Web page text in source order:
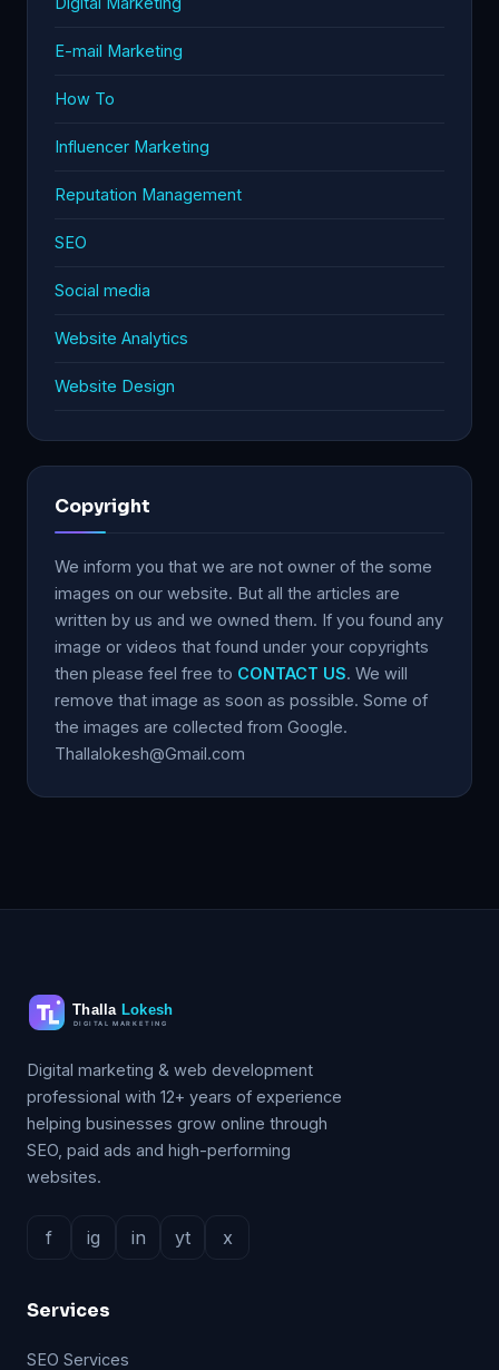
E-mail Marketing
How To
Influencer Marketing
Reputation Management
SEO
Social media
Website Analytics
Website Design
Copyright
We inform you that we are not owner of the some
images on our website. But all the articles are
written by us and we owned them. If you found any
image or videos that found under your copyrights
then please feel free to CONTACT US. We will
remove that image as soon as possible. Some of
the images are collected from Google.
Thallalokesh@Gmail.com
Digital marketing & web development
professional with 12+ years of experience
helping businesses grow online through
SEO, paid ads and high-performing
websites.
f ig in yt x
Services
SEO Services